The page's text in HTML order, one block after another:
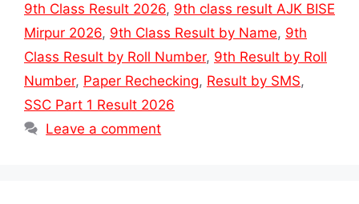
9th Class Result 2026, 9th class result AJK BISE
Mirpur 2026, 9th Class Result by Name, 9th
Class Result by Roll Number, 9th Result by Roll
Number, Paper Rechecking, Result by SMS,
SSC Part 1 Result 2026
Leave a comment